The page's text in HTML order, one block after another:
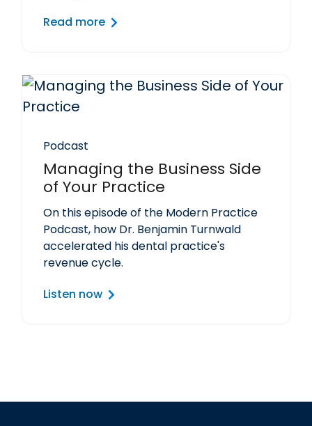
Read more
Podcast
Managing the Business Side
of Your Practice
On this episode of the Modern Practice
Podcast, how Dr. Benjamin Turnwald
accelerated his dental practice's
revenue cycle.
Listen now